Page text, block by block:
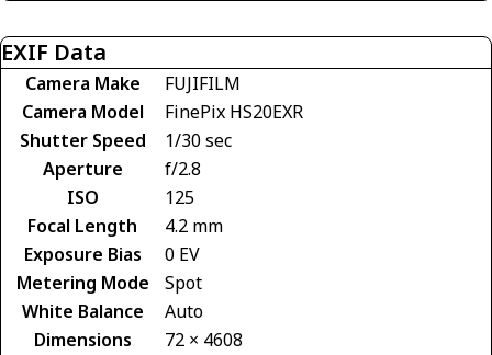
EXIF Data
Camera Make
FUJIFILM
Camera Model
FinePix HS20EXR
Shutter Speed
1/30 sec
Aperture
f/2.8
ISO
125
Focal Length
4.2 mm
Exposure Bias
0 EV
Metering Mode
Spot
White Balance
Auto
Dimensions
72 × 4608